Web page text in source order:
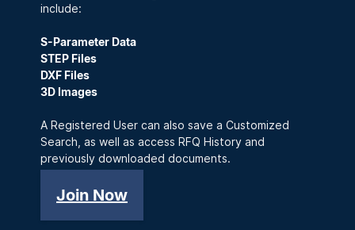
include:
S-Parameter Data
STEP Files
DXF Files
3D Images
A Registered User can also save a Customized
Search, as well as access RFQ History and
previously downloaded documents.
Join Now